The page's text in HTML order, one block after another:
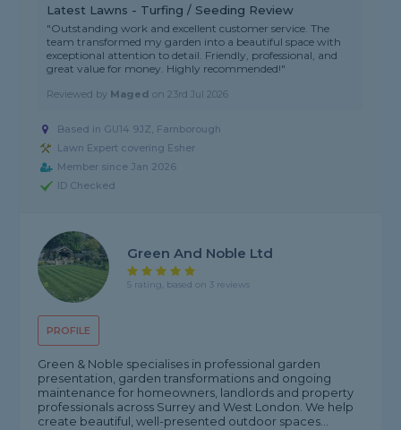
Latest Lawns - Turfing / Seeding Review
"Outstanding work and excellent customer service. The
team transformed my garden into a beautiful space with
exceptional attention to detail. Friendly, professional, and
great value for money. Highly recommended!"
Reviewed by Maged on23rd Jul 2026
Based in GU14 9JZ, Farnborough
Lawn Expert covering Esher
Member since Jan 2026
ID Checked
PROFILE
Green And Noble Ltd
5 rating, based on 3 reviews
Green & Noble specialises in professional garden
presentation, garden transformations and ongoing
maintenance for homeowners, landlords and property
professionals across Surrey and West London. We help
create beautiful, well-presented outdoor spaces...